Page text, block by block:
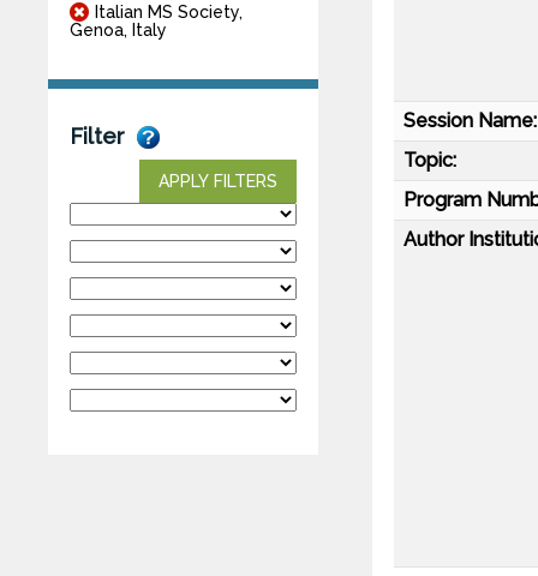
Italian MS Society,
Genoa, Italy
Filter
APPLY FILTERS
Session Name:
Topic:
Program
Author